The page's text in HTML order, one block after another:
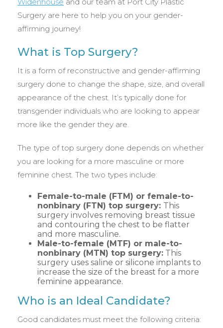
Surgery are here to help you on your gender-
affirming journey!
What is Top Surgery?
It is a form of reconstructive and gender-affirming
surgery done to change the shape, size, and overall
appearance of the chest. It’s typically done for
transgender individuals who are looking to appear
more like the gender they are.
The type of top surgery done depends on whether
you are looking for a more masculine or more
feminine chest. The two types include:
Female-to-male (FTM) or female-to-
nonbinary (FTN) top surgery: This
surgery involves removing breast tissue
and contouring the chest to be flatter
and more masculine.
Male-to-female (MTF) or male-to-
nonbinary (MTN) top surgery: This
surgery uses saline or silicone implants to
increase the size of the breast for a more
feminine appearance.
Who is an Ideal Candidate?
Good candidates must meet the following criteria: